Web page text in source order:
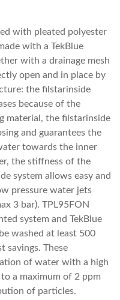
with pleated polyester
with a TekBlue
with a drainage mesh
open and in place by
the filstarinside
because of the
material, the filstarinside
and guarantees the
towards the inner
the stiffness of the
system allows easy and
pressure water jets
3 bar). TPL95FON
system and TekBlue
washed at least 500
savings. These
of water with a high
a maximum of 2 ppm
of particles.